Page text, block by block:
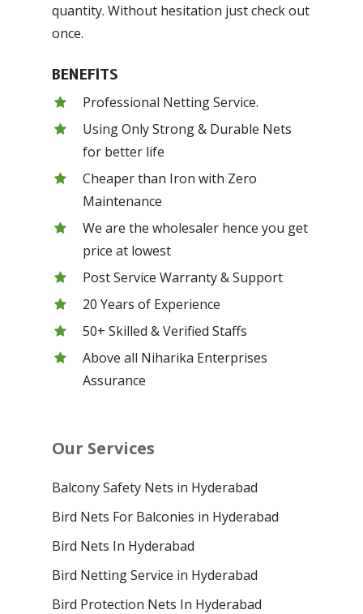
quantity. Without hesitation just check out
once.
BENEFITS
Professional Netting Service.
Using Only Strong & Durable Nets
for better life
Cheaper than Iron with Zero
Maintenance
We are the wholesaler hence you get
price at lowest
Post Service Warranty & Support
20 Years of Experience
50+ Skilled & Verified Staffs
Above all Niharika Enterprises
Assurance
Our Services
Balcony Safety Nets in Hyderabad
Bird Nets For Balconies in Hyderabad
Bird Nets In Hyderabad
Bird Netting Service in Hyderabad
Bird Protection Nets In Hyderabad